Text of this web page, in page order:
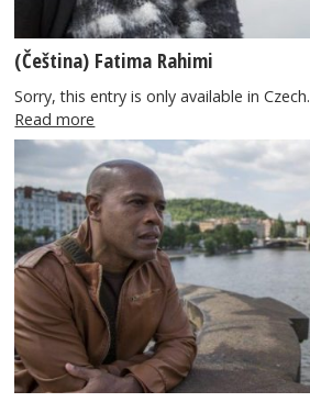
(Čeština) Fatima Rahimi
Sorry, this entry is only available in Czech.
Read more